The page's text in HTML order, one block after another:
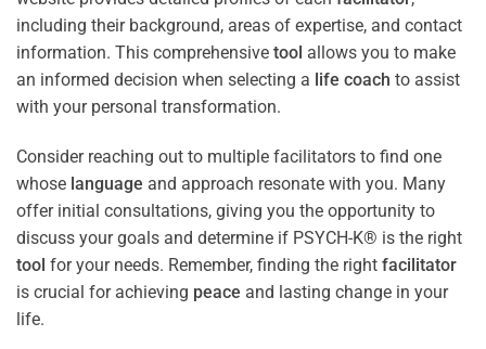
including their background, areas of expertise, and contact
information. This comprehensive tool allows you to make
an informed decision when selecting a life coach to assist
with your personal transformation.
Consider reaching out to multiple facilitators to find one
whose language and approach resonate with you. Many
offer initial consultations, giving you the opportunity to
discuss your goals and determine if PSYCH-K® is the right
tool for your needs. Remember, finding the right facilitator
is crucial for achieving peace and lasting change in your
life.